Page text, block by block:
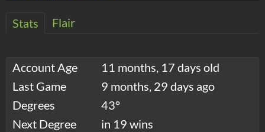
Stats Flair
Account Age
11 months, 17 days old
Last Game
9 months, 29 days ago
Degrees
43°
Next Degree
in 19 wins